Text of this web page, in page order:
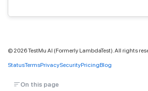
© 2026TestMu AI (Formerly LambdaTest). All rights
StatusTermsPrivacySecurityPricingBlog
On this page